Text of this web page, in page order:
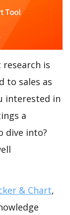
is
to sales as
interested in
a
dive into?
& Chart,